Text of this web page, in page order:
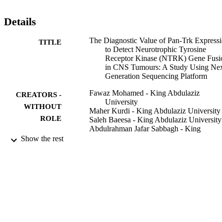
fusions using NGS had high specificity over
Pan-Trk IHC is not a suitable tissue-efficient biomarker to screen
-fusions in CNS tumours, however RNA-based NGS sequencing
should be used as an alternative method.
Details
TITLE
The Diagnostic Value of Pan-Trk
to Detect Neurotrophic Tyrosine
Receptor Kinase (NTRK) Gene
in CNS Tumours: A Study Using
Generation Sequencing Platform
CREATORS -
WITHOUT
ROLE
Fawaz Mohamed - King Abdulaziz
University
Maher Kurdi - King Abdulaziz University
Saleh Baeesa - King Abdulaziz University
Abdulrahman Jafar Sabbagh - King
Show the rest